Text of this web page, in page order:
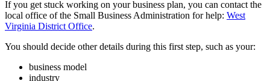
If you get stuck working on your business plan, you can contact the
local office of the Small Business Administration for help: West
Virginia District Office.
You should decide other details during this first step, such as your:
business model
industry